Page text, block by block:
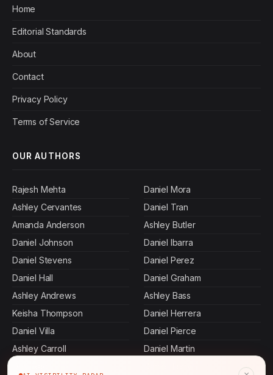
Home
Editorial Standards
About
Contact
Privacy Policy
Terms of Service
OUR AUTHORS
Rajesh Mehta
Ashley Cervantes
Amanda Anderson
Daniel Johnson
Daniel Stevens
Daniel Hall
Ashley Andrews
Keisha Thompson
Daniel Villa
Ashley Carroll
Daniel Mora
Daniel Tran
Ashley Butler
Daniel Ibarra
Daniel Perez
Daniel Graham
Ashley Bass
Daniel Herrera
Daniel Pierce
Daniel Martin